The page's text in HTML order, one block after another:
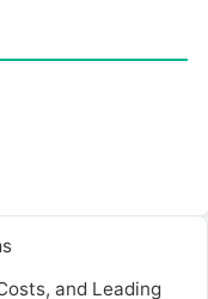
and Leading